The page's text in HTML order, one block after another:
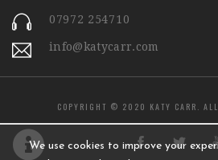
07972 254710
info@katycarr.com
COPYRIGHT © 2020 KATY CARR. ALL
We use cookies to improve your